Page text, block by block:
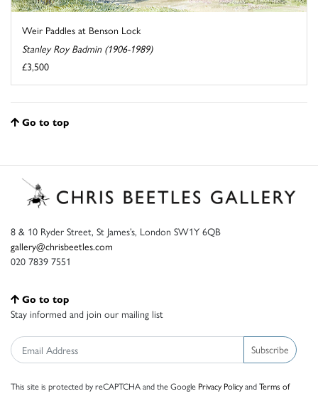
Weir Paddles at Benson Lock
Stanley Roy Badmin (1906-1989)
£3,500
Go to top
8 & 10 Ryder Street, St James’s, London SW1Y 6QB
gallery@chrisbeetles.com
020 7839 7551
Go to top
Stay informed and join our mailing list
Subscribe
This site is protected by reCAPTCHA and the Google Privacy PolicyandTerms of